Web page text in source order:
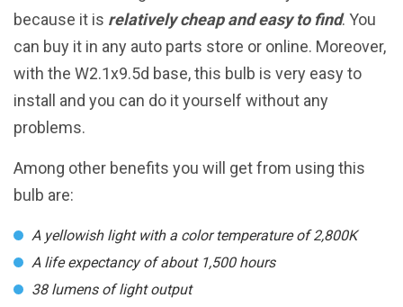
because it is relatively cheap and easy to find. You
can buy it in any auto parts store or online. Moreover,
with the W2.1x9.5d base, this bulb is very easy to
install and you can do it yourself without any
problems.
Among other benefits you will get from using this
bulb are:
A yellowish light with a color temperature of 2,800K
A life expectancy of about 1,500 hours
38 lumens of light output